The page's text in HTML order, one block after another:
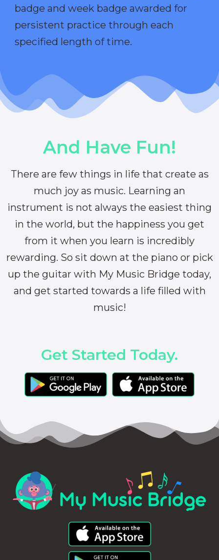
badge and week badge awarded for
persistent practice through each
specified length of time.
And Have Fun!
There are few things in life that create as
much joy as music. Learning an
instrument is not always the easiest thing
in the world, but the happiness you get
from it when you learn is incredibly
rewarding. So sit down at the piano or pick
up the guitar with My Music Bridge today,
and get started towards a life filled with
music!
Get Started Today.